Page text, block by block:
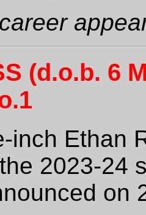
(d.o.b. 6
inch Ethan
2023-24
on